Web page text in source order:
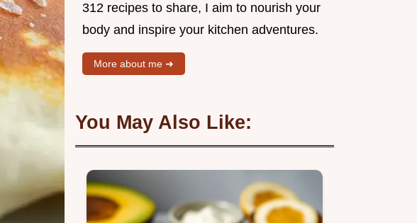
312 recipes to share, I aim to nourish your
body and inspire your kitchen adventures.
More about me ➜
You May Also Like: